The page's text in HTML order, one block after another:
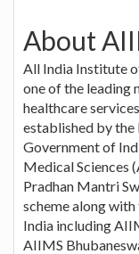
About
All India Institute
one of the leading
healthcare
established by
Government of
Medical Sciences
Pradhan Mantri
scheme along
India including
AIIMS